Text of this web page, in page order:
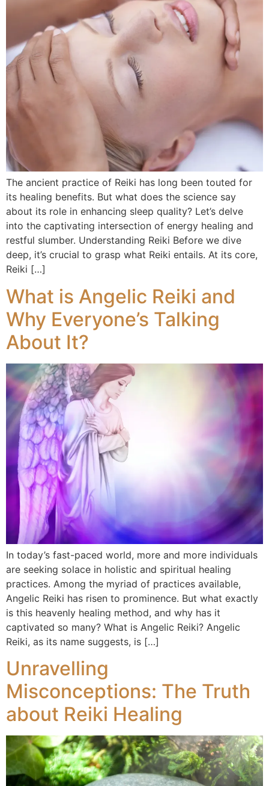
The ancient practice of Reiki has long been touted for
its healing benefits. But what does the science say
about its role in enhancing sleep quality? Let’s delve
into the captivating intersection of energy healing and
restful slumber. Understanding Reiki Before we dive
deep, it’s crucial to grasp what Reiki entails. At its core,
Reiki […]
What is Angelic Reiki and
Why Everyone’s Talking
About It?
In today’s fast-paced world, more and more individuals
are seeking solace in holistic and spiritual healing
practices. Among the myriad of practices available,
Angelic Reiki has risen to prominence. But what exactly
is this heavenly healing method, and why has it
captivated so many? What is Angelic Reiki? Angelic
Reiki, as its name suggests, is […]
Unravelling
Misconceptions: The Truth
about Reiki Healing